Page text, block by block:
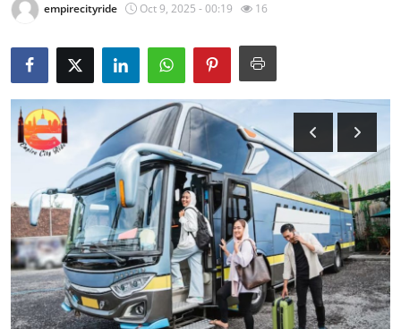
Health
Submit Press Release
Guest Posting
Crypto
Advertise with US
Business
empirecityride Oct 9, 2025 - 00:19 16